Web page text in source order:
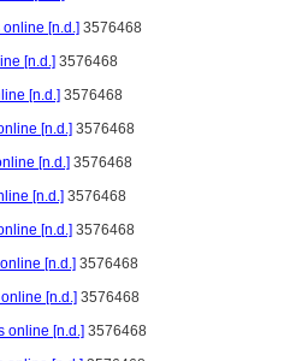
[n.d.] 3576468
[n.d.] 3576468
[n.d.] 3576468
[n.d.] 3576468
[n.d.] 3576468
[n.d.] 3576468
[n.d.] 3576468
[n.d.] 3576468
[n.d.] 3576468
online [n.d.] 3576468